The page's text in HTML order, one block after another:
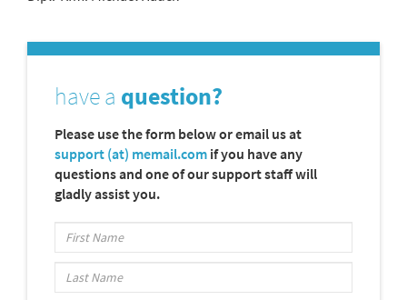
have a question?
Please use the form below or email us at
support (at) memail.com if you have any
questions and one of our support staff will
gladly assist you.